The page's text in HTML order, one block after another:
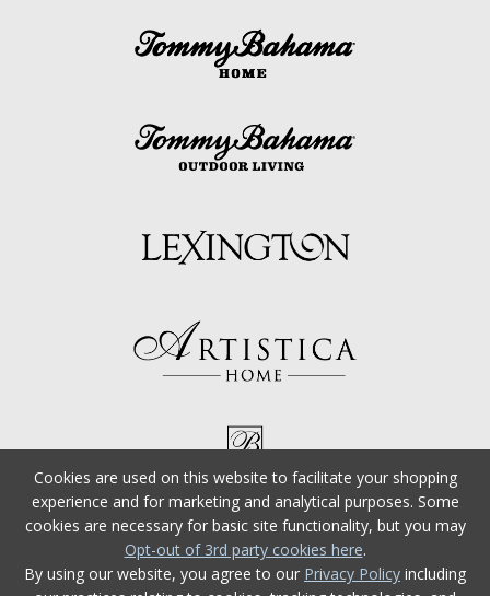
Cookies are used on this website to facilitate your shopping
experience and for marketing and analytical purposes. Some
cookies are necessary for basic site functionality, but you may
Opt-out of 3rd party cookies here.
By using our website, you agree to our Privacy Policy including